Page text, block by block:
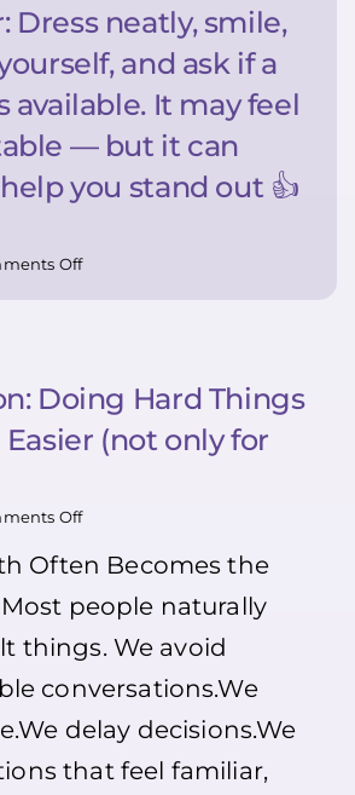
Dress neatly, smile,
and ask if a
available. It may feel
— but it can
you stand out 👍
Offon
out?
your
person.
people
>>>
exactly
you
should!!
And
remember:
Doing Hard Things
Easier (not only for
Offon
Opinion:
Hard
Makes
Easier
(not
only
for
Often Becomes the
people naturally
things. We avoid
conversations.We
delay decisions.We
that feel familiar,